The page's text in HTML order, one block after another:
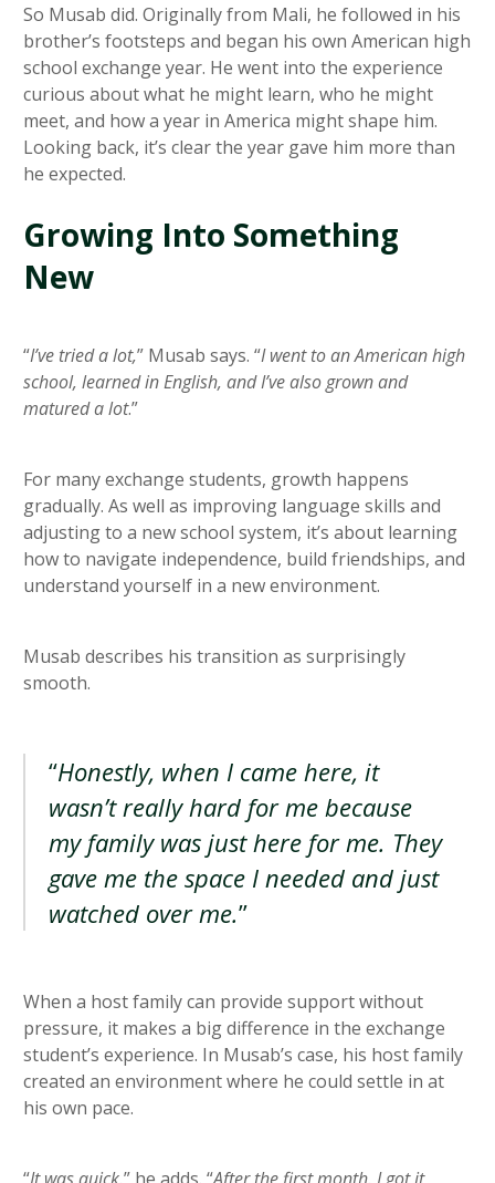
So Musab did. Originally from Mali, he followed in his
brother’s footsteps and began his own American high
school exchange year. He went into the experience
curious about what he might learn, who he might
meet, and how a year in America might shape him.
Looking back, it’s clear the year gave him more than
he expected.
Growing Into Something
New
“I’ve tried a lot,” Musab says. “I went to an American high
school, learned in English, and I’ve also grown and
matured a lot.”
For many exchange students, growth happens
gradually. As well as improving language skills and
adjusting to a new school system, it’s about learning
how to navigate independence, build friendships, and
understand yourself in a new environment.
Musab describes his transition as surprisingly
smooth.
“Honestly, when I came here, it
wasn’t really hard for me because
my family was just here for me. They
gave me the space I needed and just
watched over me.”
When a host family can provide support without
pressure, it makes a big difference in the exchange
student’s experience. In Musab’s case, his host family
created an environment where he could settle in at
his own pace.